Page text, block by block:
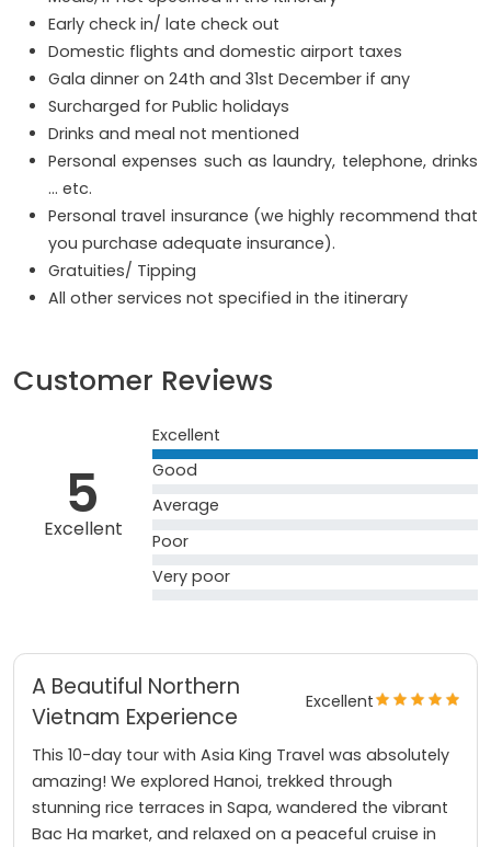
Early check in/ late check out
Domestic flights and domestic airport taxes
Gala dinner on 24th and 31st December if any
Surcharged for Public holidays
Drinks and meal not mentioned
Personal expenses such as laundry, telephone, drinks
… etc.
Personal travel insurance (we highly recommend that
you purchase adequate insurance).
Gratuities/ Tipping
All other services not specified in the itinerary
Customer Reviews
5
Excellent
Excellent
Good
Average
Poor
Very poor
A Beautiful Northern
Vietnam Experience
Excellent
This 10-day tour with Asia King Travel was absolutely
amazing! We explored Hanoi, trekked through
stunning rice terraces in Sapa, wandered the vibrant
Bac Ha market, and relaxed on a peaceful cruise in